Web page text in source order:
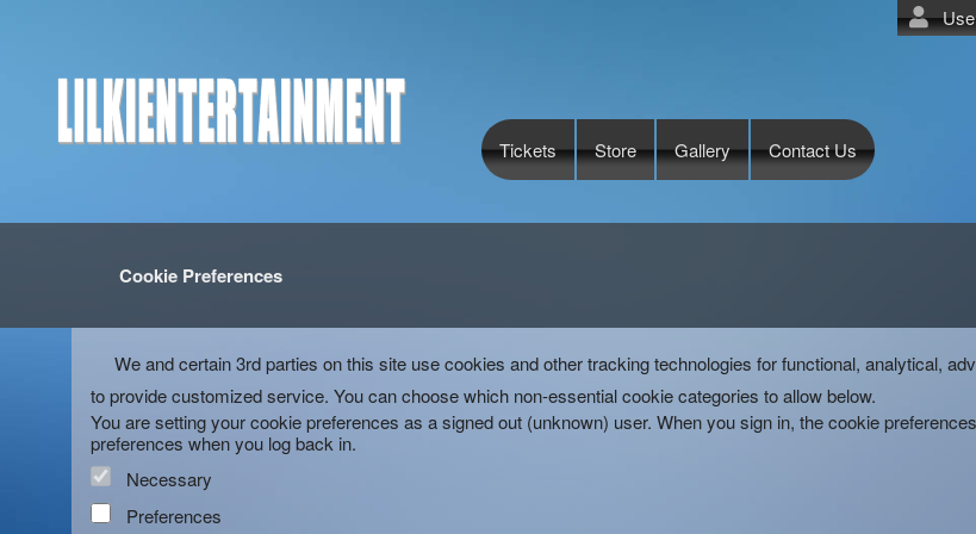
Tickets Store Gallery Contact Us
Cookie Preferences
We and certain 3rd parties on this site use cookies and other tracking technologies for functional, analytical,
to provide customized service. You can choose which non-essential cookie categories to allow below.
You are setting your cookie preferences as a signed out (unknown) user. When you sign in, the cookie
preferences when you log back in.
Necessary
Preferences